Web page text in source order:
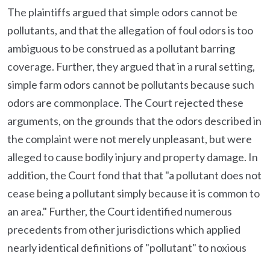
The plaintiffs argued that simple odors cannot be
pollutants, and that the allegation of foul odors is too
ambiguous to be construed as a pollutant barring
coverage. Further, they argued that in a rural setting,
simple farm odors cannot be pollutants because such
odors are commonplace. The Court rejected these
arguments, on the grounds that the odors described in
the complaint were not merely unpleasant, but were
alleged to cause bodily injury and property damage. In
addition, the Court fond that that "a pollutant does not
cease being a pollutant simply because it is common to
an area." Further, the Court identified numerous
precedents from other jurisdictions which applied
nearly identical definitions of "pollutant" to noxious